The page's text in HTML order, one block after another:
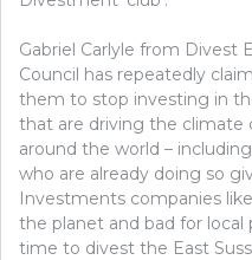
Gabriel Carlyle from Divest
Council has repeatedly
them to stop investing in
that are driving the climate
around the world –
who are already doing so
Investments companies
the planet and bad for local
time to divest the East